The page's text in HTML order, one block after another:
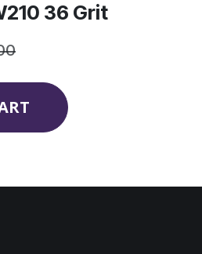
36 Grit